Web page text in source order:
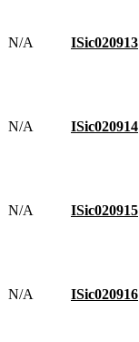
N/A ISic020913
N/A ISic020914
N/A ISic020915
N/A ISic020916